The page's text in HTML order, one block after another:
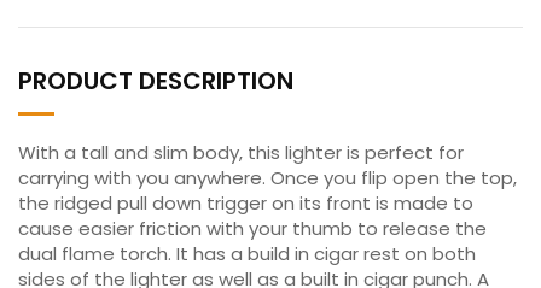
PRODUCT DESCRIPTION
With a tall and slim body, this lighter is perfect for
carrying with you anywhere. Once you flip open the top,
the ridged pull down trigger on its front is made to
cause easier friction with your thumb to release the
dual flame torch. It has a build in cigar rest on both
sides of the lighter as well as a built in cigar punch. A